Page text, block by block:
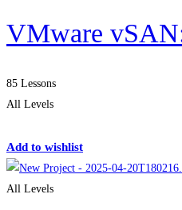
VMware
85 Lessons
All Levels
Add to wishlist
All Levels